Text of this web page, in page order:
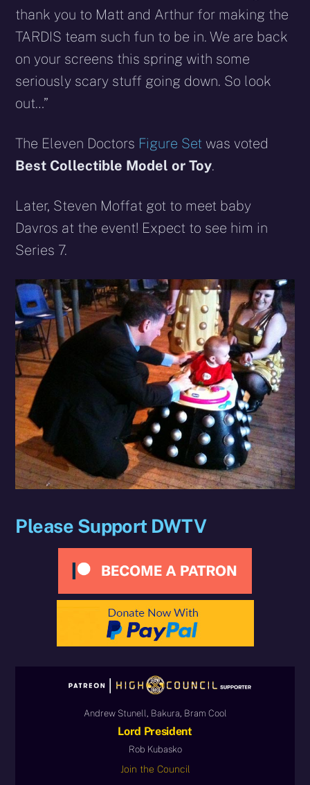
thank you to Matt and Arthur for making the
TARDIS team such fun to be in. We are back
on your screens this spring with some
seriously scary stuff going down. So look
out…”
The Eleven Doctors Figure Set was voted
Best Collectible Model or Toy.
Later, Steven Moffat got to meet baby
Davros at the event! Expect to see him in
Series 7.
Please Support DWTV
Andrew Stunell, Bakura, Bram Cool
Lord President
Rob Kubasko
Join the Council